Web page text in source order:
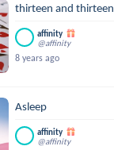
thirteen and thirteen
affinity
@affinity
8 years ago
Asleep
affinity
@affinity